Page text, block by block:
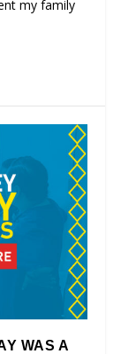
my family
WAS A